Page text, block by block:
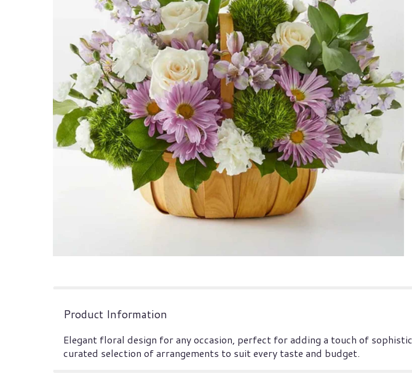
Product Information
Elegant floral design for any occasion, perfect for adding a touch of
curated selection of arrangements to suit every taste and budget.